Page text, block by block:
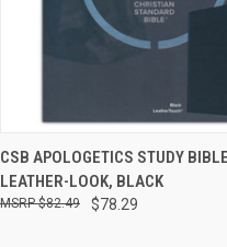
QUICK VIEW ADD
CSB APOLOGETICS STUDY
LEATHER-LOOK, BLACK
$78.29
$82.49